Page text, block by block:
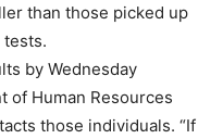
than those picked up
tests.
by Wednesday
of Human Resources
those individuals. “If